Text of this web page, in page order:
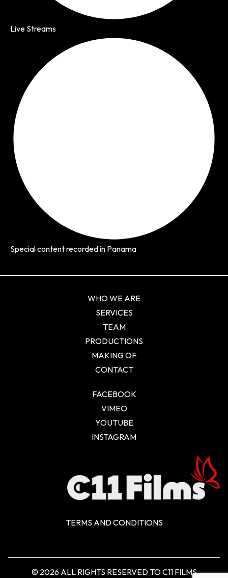
Live Streams
Special content recorded in Panama
WHO WE ARE
SERVICES
TEAM
PRODUCTIONS
MAKING OF
CONTACT
FACEBOOK
VIMEO
YOUTUBE
INSTAGRAM
TERMS AND CONDITIONS
© 2026 ALL RIGHTS RESERVED TO C11 FILMS